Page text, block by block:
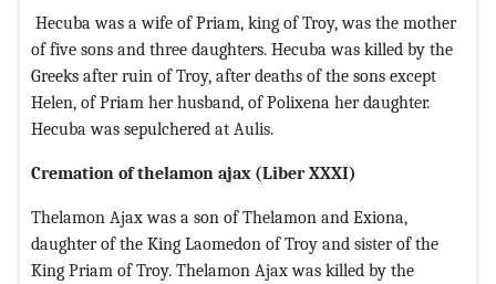
Hecuba was a wife of Priam, king of Troy, was the mother
of five sons and three daughters. Hecuba was killed by the
Greeks after ruin of Troy, after deaths of the sons except
Helen, of Priam her husband, of Polixena her daughter.
Hecuba was sepulchered at Aulis.
Cremation of thelamon ajax (Liber XXXI)
Thelamon Ajax was a son of Thelamon and Exiona,
daughter of the King Laomedon of Troy and sister of the
King Priam of Troy. Thelamon Ajax was killed by the